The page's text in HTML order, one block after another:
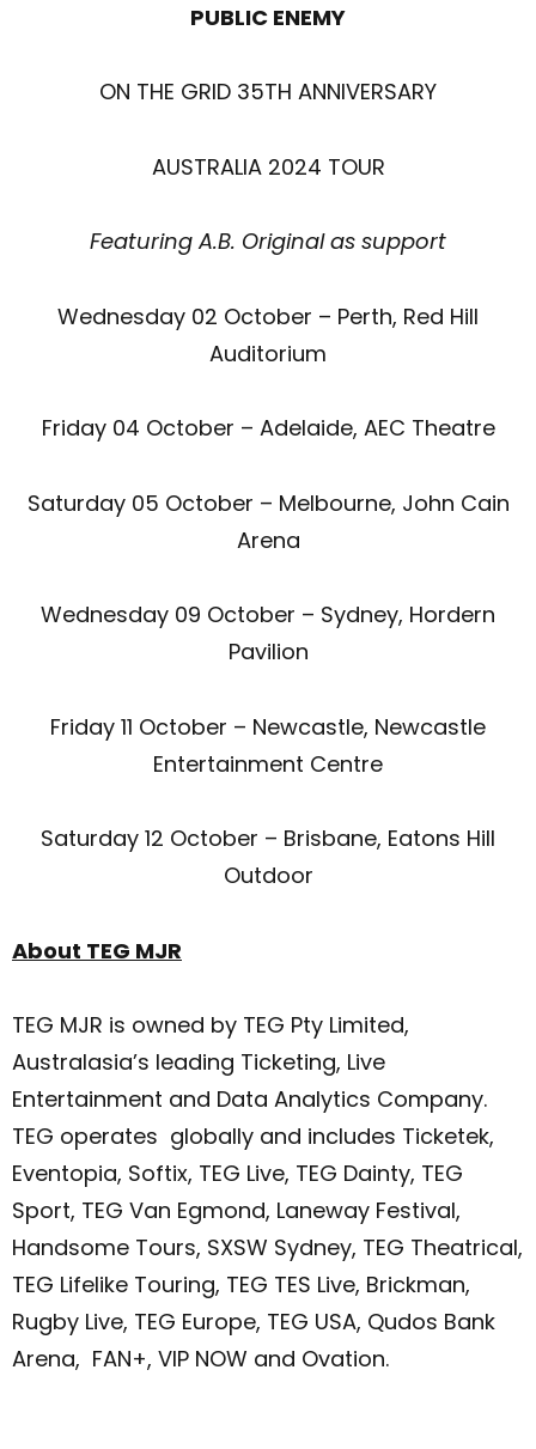
PUBLIC ENEMY
ON THE GRID 35TH ANNIVERSARY
AUSTRALIA 2024 TOUR
Featuring A.B. Original as support
Wednesday 02 October – Perth, Red Hill
Auditorium
Friday 04 October – Adelaide, AEC Theatre
Saturday 05 October – Melbourne, John Cain
Arena
Wednesday 09 October – Sydney, Hordern
Pavilion
Friday 11 October – Newcastle, Newcastle
Entertainment Centre
Saturday 12 October – Brisbane, Eatons Hill
Outdoor
About TEG MJR
TEG MJR is owned by TEG Pty Limited,
Australasia’s leading Ticketing, Live
Entertainment and Data Analytics Company.
TEG operates globally and includes Ticketek,
Eventopia, Softix, TEG Live, TEG Dainty, TEG
Sport, TEG Van Egmond, Laneway Festival,
Handsome Tours, SXSW Sydney, TEG Theatrical,
TEG Lifelike Touring, TEG TES Live, Brickman,
Rugby Live, TEG Europe, TEG USA, Qudos Bank
Arena, FAN+, VIP NOW and Ovation.